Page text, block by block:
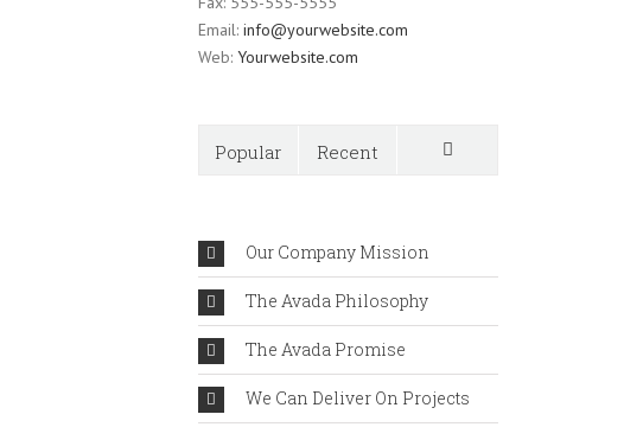
Email: info@yourwebsite.com
Web: Yourwebsite.com
Popular
Recent
Our Company Mission
The Avada Philosophy
The Avada Promise
We Can Deliver On Projects